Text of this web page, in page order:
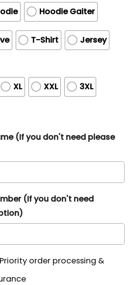
Hoodie Gaiter
T-Shirt
Jersey
XL XXL 3XL
(If you don't need please
(If you don't need
Priority order processing &